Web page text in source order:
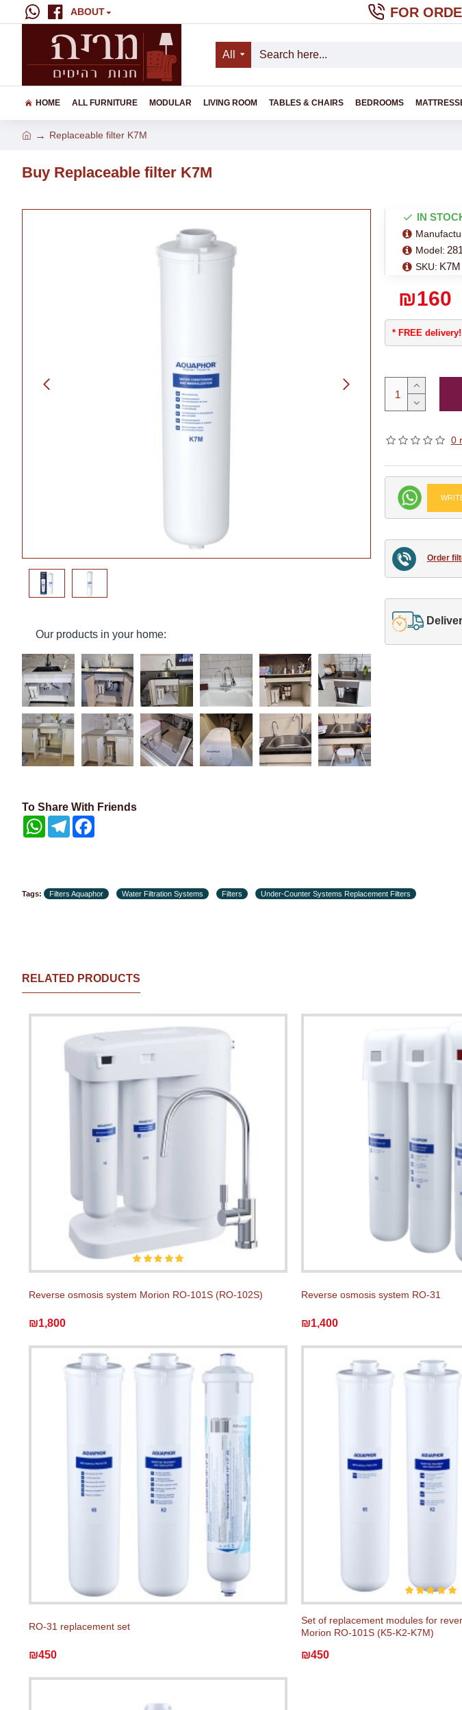
ABOUT FOR
All
HOME ALL FURNITURE MODULAR LIVING ROOM TABLES & CHAIRS BEDROOMS
Replaceable filter K7M
Buy Replaceable filter K7M
Our products in your home:
To Share With Friends
WhatsAppTelegram
* FREE delivery!
0
₪160
IN
Model:
SKU: K7M
Order
Tags: Filters Aquaphor Water Filtration Systems Filters Under-Counter Systems Replacement Filters
RELATED PRODUCTS
Reverse osmosis system Morion RO-101S (RO-102S)
₪1,800
Reverse osmosis system RO-31
₪1,400
RO-31 replacement set
₪450
Set of replacement modules for
Morion RO-101S (K5-K2-K7M)
₪450